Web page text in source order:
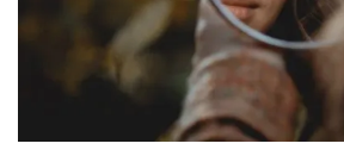
WHAT TO EXPECT
INSURANCE
CONTACT US